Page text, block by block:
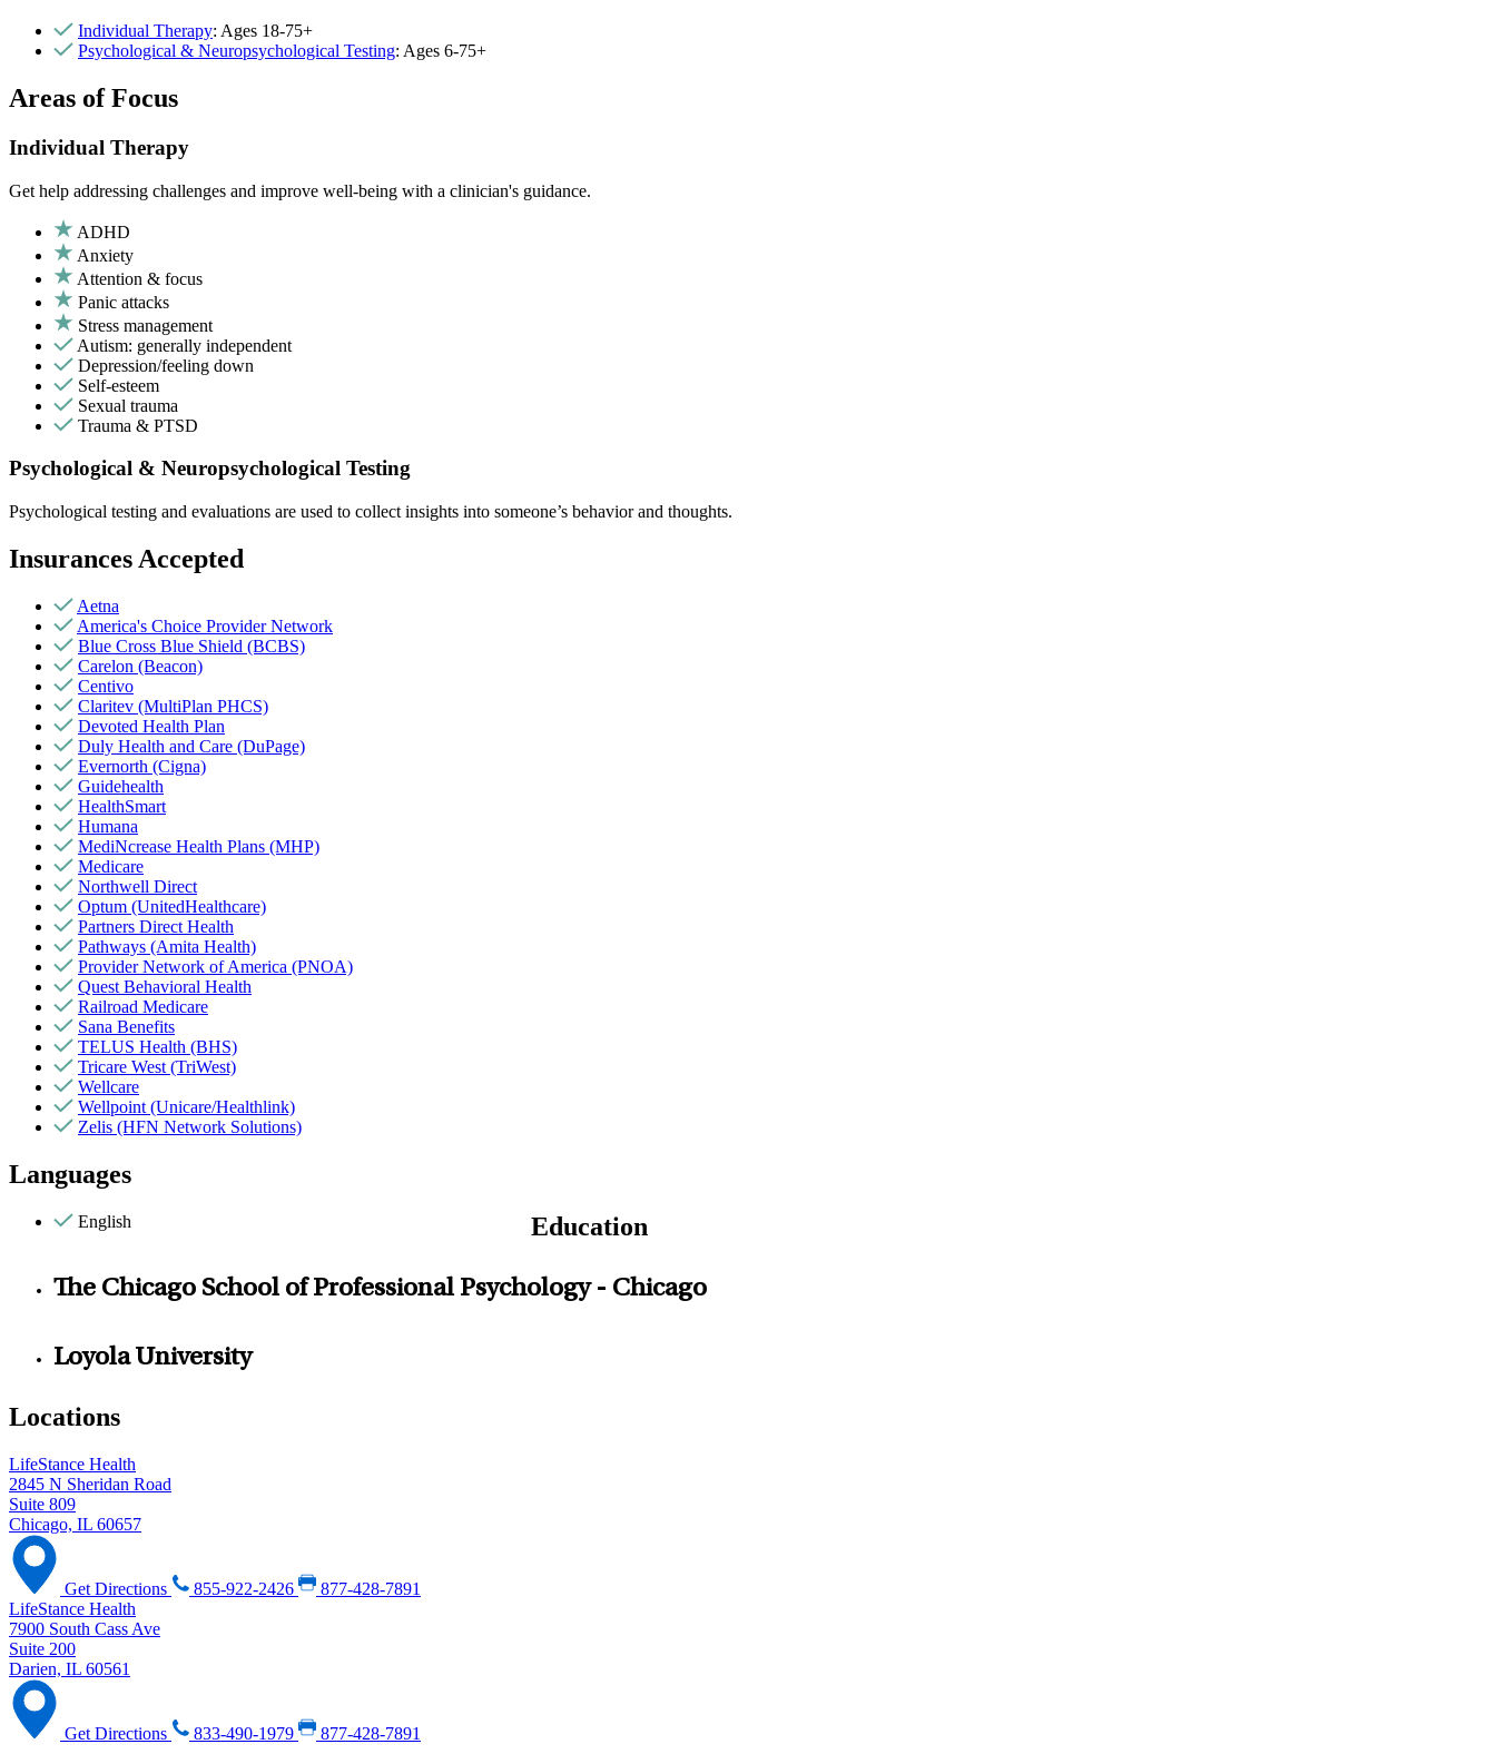
Individual Therapy: Ages 18-75+
Psychological & Neuropsychological Testing: Ages 6-75+
Areas of Focus
Individual Therapy
Get help addressing challenges and improve well-being with a clinician's guidance.
ADHD
Anxiety
Attention & focus
Panic attacks
Stress management
Autism: generally independent
Depression/feeling down
Self-esteem
Sexual trauma
Trauma & PTSD
Psychological & Neuropsychological Testing
Psychological testing and evaluations are used to collect insights into someone’s behavior and thoughts.
Insurances Accepted
Aetna
America's Choice Provider Network
Blue Cross Blue Shield (BCBS)
Carelon (Beacon)
Centivo
Claritev (MultiPlan PHCS)
Devoted Health Plan
Duly Health and Care (DuPage)
Evernorth (Cigna)
Guidehealth
HealthSmart
Humana
MediNcrease Health Plans (MHP)
Medicare
Northwell Direct
Optum (UnitedHealthcare)
Partners Direct Health
Pathways (Amita Health)
Provider Network of America (PNOA)
Quest Behavioral Health
Railroad Medicare
Sana Benefits
TELUS Health (BHS)
Tricare West (TriWest)
Wellcare
Wellpoint (Unicare/Healthlink)
Zelis (HFN Network Solutions)
Languages
English Education
The Chicago School of Professional Psychology - Chicago
Loyola University
Locations
LifeStance Health
2845 N Sheridan Road
Suite 809
Chicago, IL 60657
Get Directions 855-922-2426
877-428-7891
LifeStance Health
7900 South Cass Ave
Suite 200
Darien, IL 60561
Get Directions 833-490-1979 877-428-7891